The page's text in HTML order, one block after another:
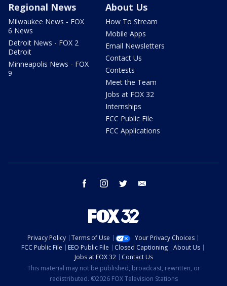
Regional News
Milwaukee News - FOX
6 News
Detroit News - FOX 2
Detroit
Minneapolis News - FOX
9
About Us
How To Stream
Mobile Apps
Email Newsletters
Contact Us
Contests
Meet the Team
Jobs at FOX 32
Internships
FCC Public File
FCC Applications
facebook instagram twitter
Privacy Policy Terms of Use
Your Privacy Choices
FCC Public File
EEO Public File Closed Captioning
About Us
Jobs at FOX 32
Contact Us
This material may not be published, broadcast, rewritten, or
redistributed. ©2026 FOX Television Stations